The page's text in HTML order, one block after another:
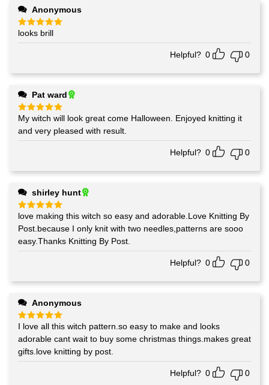
Anonymous
Rated5
out of 5
looks brill
Helpful? 0 0
Pat ward
Rated5
out of 5
My witch will look great come Halloween. Enjoyed knitting it
and very pleased with result.
Helpful? 0 0
shirley hunt
Rated5
out of 5
love making this witch so easy and adorable.Love Knitting By
Post.because I only knit with two needles,patterns are sooo
easy.Thanks Knitting By Post.
Helpful? 0 0
Anonymous
Rated5
out of 5
I love all this witch pattern.so easy to make and looks
adorable cant wait to buy some christmas things.makes great
gifts.love knitting by post.
Helpful? 0 0